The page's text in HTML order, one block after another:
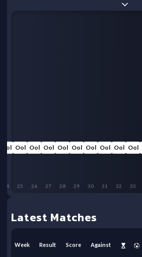
Ool
33
Ool
32
Ool
31
Ool
30
Ool
29
Ool
28
Ool
27
Ool
26
Ool
25
Ool
24
Latest Matches
Week Result Score Against